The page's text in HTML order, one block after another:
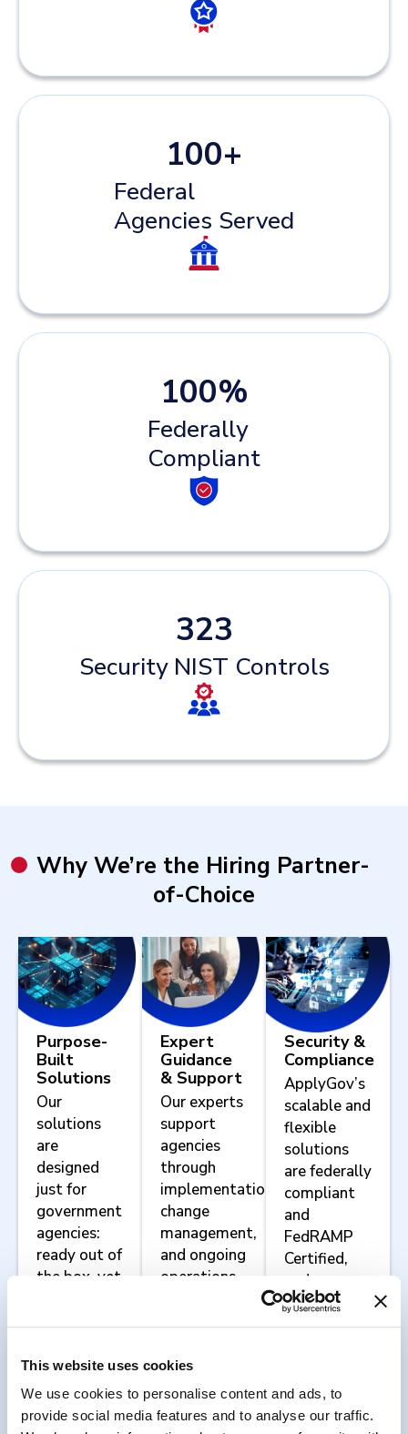
This website uses cookies
We use cookies to personalise content and ads, to
provide social media features and to analyse our traffic.
Federal
Agencies Served
100+
Federally
Compliant
100%
Security NIST Controls
323
Why We’re the Hiring Partner-
of-Choice
Purpose-
Built
Solutions
Our
solutions
are
designed
just for
government
agencies:
ready out of
the box, yet
agency’s
unique
mission
requirements.
Expert
Guidance
& Support
Our experts
support
agencies
through
implementation,
change
management,
and ongoing
operations.
Security &
Compliance
ApplyGov’s
scalable and
flexible
solutions
are federally
compliant
and
FedRAMP
Certified,
and we
work with
agencies to
specific
security and